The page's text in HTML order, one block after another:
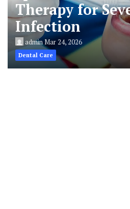
Therapy for
Infection
adminMar 24, 2026
Dental Care